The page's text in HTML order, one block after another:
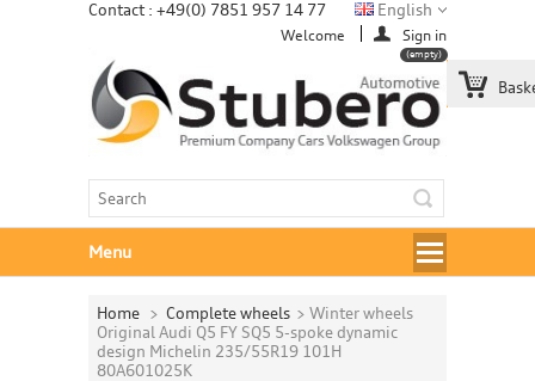
Contact : +49(0) 7851 957 14 77
(empty)
Welcome Sign in
English
Menu
Home > Complete wheels > Winter wheels
Original Audi Q5 FY SQ5 5-spoke dynamic
design Michelin 235/55R19 101H
80A601025K